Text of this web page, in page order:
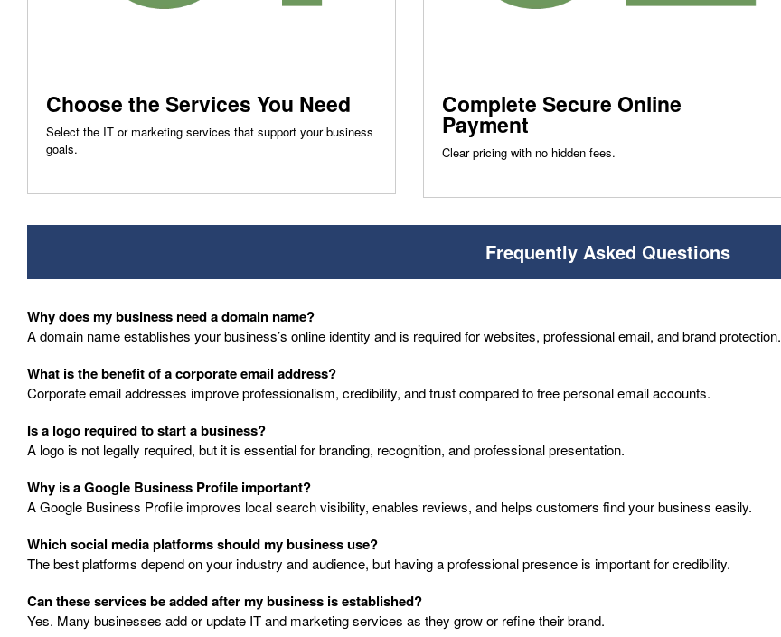
Choose the Services You Need
Select the IT or marketing services that support your business
goals.
Complete Secure Online
Payment
Clear pricing with no hidden fees.
Frequently Asked Questions
Why does my business need a domain name?
A domain name establishes your business’s online identity and is required for websites, professional email, and brand protection.
What is the benefit of a corporate email address?
Corporate email addresses improve professionalism, credibility, and trust compared to free personal email accounts.
Is a logo required to start a business?
A logo is not legally required, but it is essential for branding, recognition, and professional presentation.
Why is a Google Business Profile important?
A Google Business Profile improves local search visibility, enables reviews, and helps customers find your business easily.
Which social media platforms should my business use?
The best platforms depend on your industry and audience, but having a professional presence is important for credibility.
Can these services be added after my business is established?
Yes. Many businesses add or update IT and marketing services as they grow or refine their brand.